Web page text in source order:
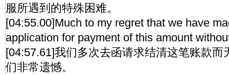
服所遇到的特殊困难。
[04:55.00]Much to my regret that we have
application for payment of this amount
[04:57.61]我们多次去函请求结清这笔账款而
们非常遗憾。